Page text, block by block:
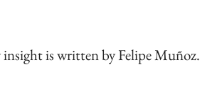
insight is written by Felipe Muñoz.